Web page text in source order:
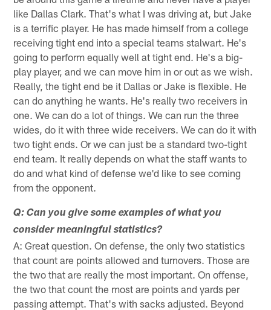
like Dallas Clark. That's what I was driving at, but Jake
is a terrific player. He has made himself from a college
receiving tight end into a special teams stalwart. He's
going to perform equally well at tight end. He's a big-
play player, and we can move him in or out as we wish.
Really, the tight end be it Dallas or Jake is flexible. He
can do anything he wants. He's really two receivers in
one. We can do a lot of things. We can run the three
wides, do it with three wide receivers. We can do it with
two tight ends. Or we can just be a standard two-tight
end team. It really depends on what the staff wants to
do and what kind of defense we'd like to see coming
from the opponent.
Q: Can you give some examples of what you
consider meaningful statistics?
A: Great question. On defense, the only two statistics
that count are points allowed and turnovers. Those are
the two that are really the most important. On offense,
the two that count the most are points and yards per
passing attempt. That's with sacks adjusted. Beyond